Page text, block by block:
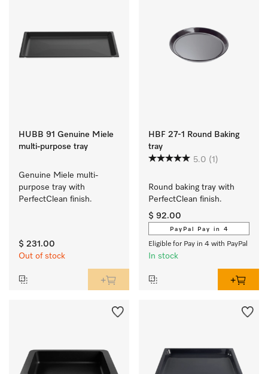
HUBB 91 Genuine Miele
multi-purpose tray
Genuine Miele multi-
purpose tray with
PerfectClean finish.
$ 231.00
Out of stock
HBF 27-1 Round Baking
tray
5.0 (1)
Round baking tray with
PerfectClean finish.
$ 92.00
PayPal Pay in 4
Eligible for Pay in 4 with PayPal
In stock